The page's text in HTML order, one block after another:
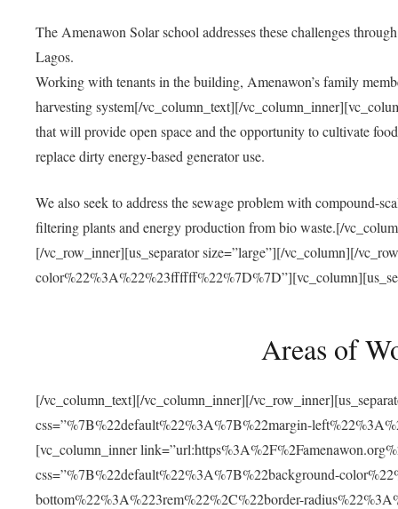
The Amenawon Solar school addresses these challenges
Lagos.
Working with tenants in the building, Amenawon’s family
harvesting system[/vc_column_text][/
that will provide open space and the opportunity to cultivate
replace dirty energy-based generator use.
We also seek to address the sewage problem with compound-
filtering plants and energy production from bio waste.[/
[/vc_row_inner][us_separator size=”large”][/vc_column][/
Areas of
[/vc_column_text][/vc_column_inner][/
css=”%7B%22default%22%3A%7B%22margin-
[vc_column_inner
css=”%7B%22default%22%3A%7B%22background-
bottom%22%3A%223rem%22%2C%22border-